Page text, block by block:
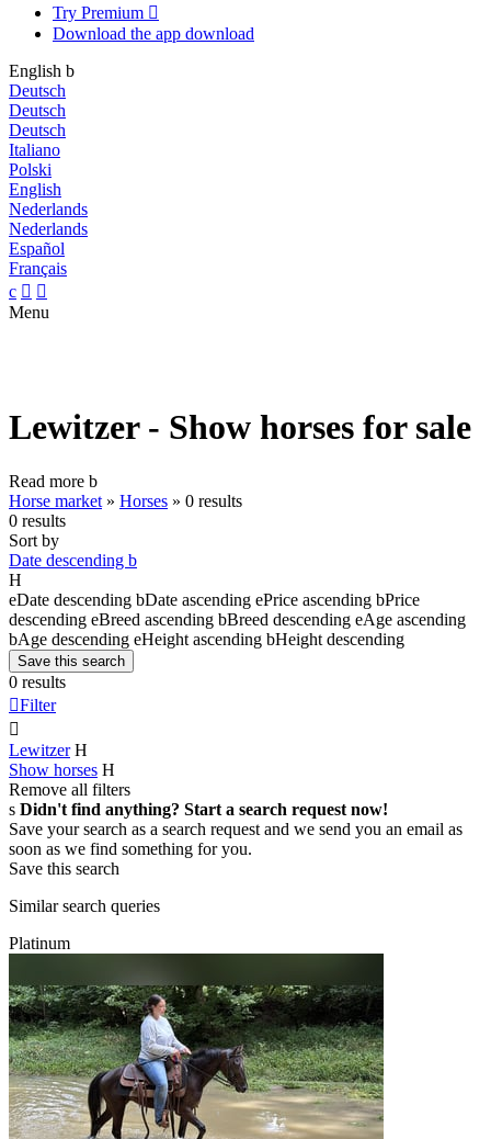
Try Premium 
Download the app download
English b
Deutsch
Deutsch
Deutsch
Italiano
Polski
English
Nederlands
Nederlands
Español
Français
c  
Menu
Lewitzer - Show horses for sale
Read more b
Horse market » Horses » 0 results
0 results
Sort by
Date descending b
H
eDate descending bDate ascending ePrice ascending bPrice
descending eBreed ascending bBreed descending eAge ascending
bAge descending eHeight ascending bHeight descending
Save this search
0 results
Filter

Lewitzer H
Show horses H
Remove all filters
s Didn't find anything? Start a search request now!
Save your search as a search request and we send you an email as
soon as we find something for you.
Save this search
Similar search queries
Platinum